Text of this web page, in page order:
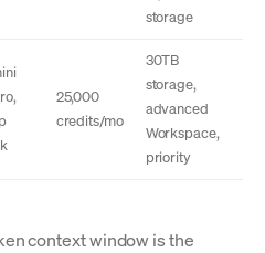
storage
25,000
credits/mo
30TB
storage,
advanced
Workspace,
priority
context window is the